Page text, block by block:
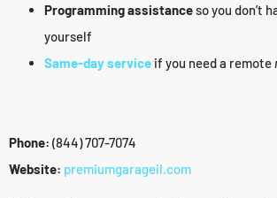
Programming assistanceso you don’t
yourself
Same-day service if you need a remote
Phone: (844) 707-7074
Website: premiumgarageil.com